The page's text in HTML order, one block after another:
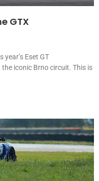
GTX
Eset GT
iconic Brno circuit. This is